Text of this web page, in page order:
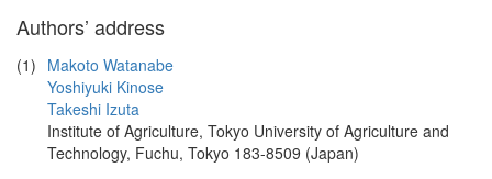
Authors’ address
(1) Makoto Watanabe
Yoshiyuki Kinose
Takeshi Izuta
Institute of Agriculture, Tokyo University of Agriculture and
Technology, Fuchu, Tokyo 183-8509 (Japan)